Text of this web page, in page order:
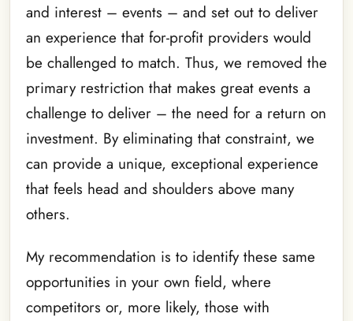
and interest – events – and set out to deliver
an experience that for-profit providers would
be challenged to match. Thus, we removed the
primary restriction that makes great events a
challenge to deliver – the need for a return on
investment. By eliminating that constraint, we
can provide a unique, exceptional experience
that feels head and shoulders above many
others.
My recommendation is to identify these same
opportunities in your own field, where
competitors or, more likely, those with